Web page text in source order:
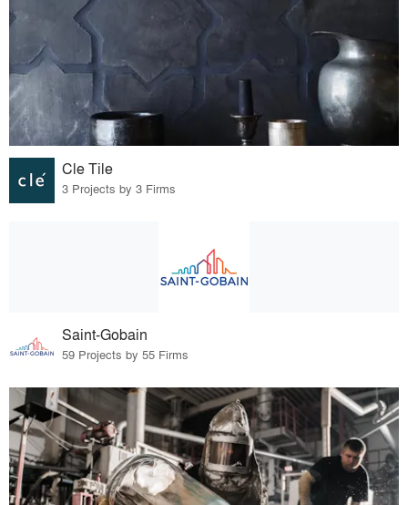
Cle Tile
3 Projects by 3 Firms
Saint-Gobain
59 Projects by 55 Firms